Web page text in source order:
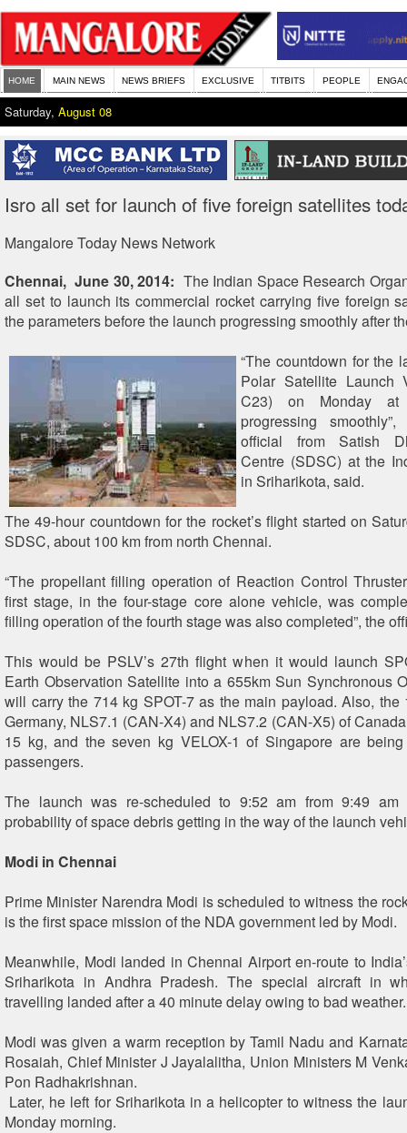
HOME MAIN NEWS NEWS BRIEFS EXCLUSIVE TITBITS PEOPLE
Saturday, August 08
Isro all set for launch of five foreign satellites
Mangalore Today News Network
Chennai, June 30, 2014: The Indian Space Research
all set to launch its commercial rocket carrying five foreign
the parameters before the launch progressing smoothly after
“The countdown for the
Polar Satellite Launch
C23) on Monday
progressing
official from Satish
Centre (SDSC) at the
in Sriharikota, said.
The 49-hour countdown for the rocket’s flight started on
SDSC, about 100 km from north Chennai.
“The propellant filling operation of Reaction Control
first stage, in the four-stage core alone vehicle, was
filling operation of the fourth stage was also completed”, the
This would be PSLV’s 27th flight when it would launch
Earth Observation Satellite into a 655km Sun Synchronous
will carry the 714 kg SPOT-7 as the main payload. Also, the
Germany, NLS7.1 (CAN-X4) and NLS7.2 (CAN-X5) of
15 kg, and the seven kg VELOX-1 of Singapore are
passengers.
The launch was re-scheduled to 9:52 am from 9:49
probability of space debris getting in the way of the launch
Modi in Chennai
Prime Minister Narendra Modi is scheduled to witness the
is the first space mission of the NDA government led by Modi.
Meanwhile, Modi landed in Chennai Airport en-route to
Sriharikota in Andhra Pradesh. The special aircraft in
travelling landed after a 40 minute delay owing to bad weather.
Modi was given a warm reception by Tamil Nadu and
Rosaiah, Chief Minister J Jayalalitha, Union Ministers M
Pon Radhakrishnan.
Later, he left for Sriharikota in a helicopter to witness the
Monday morning.